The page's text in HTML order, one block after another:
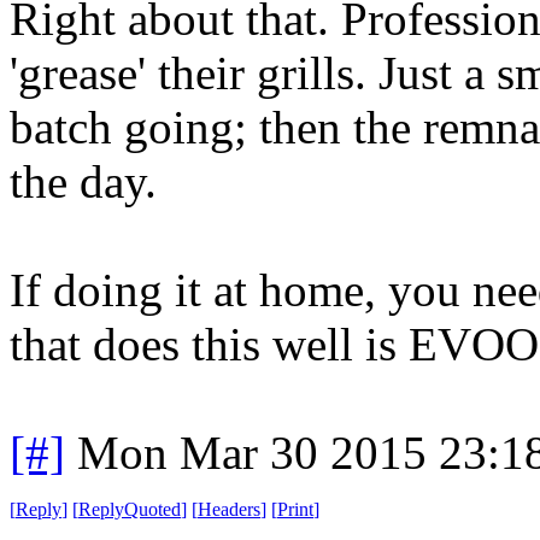
Right about that.
'grease' their grills. Just a
batch going; then the
the day.
If doing it at home, you
that does this well is
[#] Mon Mar 30 2015
[Reply] [ReplyQuoted] [Headers] [Print]